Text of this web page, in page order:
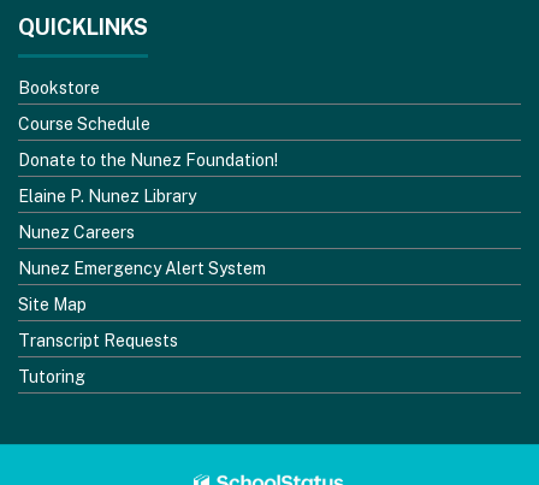
QUICKLINKS
Bookstore
Course Schedule
Donate to the Nunez Foundation!
Elaine P. Nunez Library
Nunez Careers
Nunez Emergency Alert System
Site Map
Transcript Requests
Tutoring